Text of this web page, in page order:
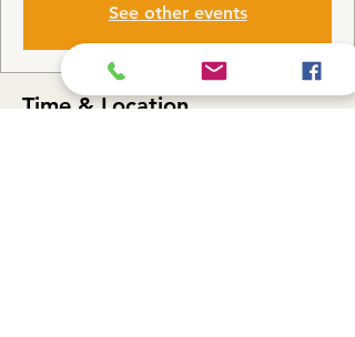
See other events
Time & Location